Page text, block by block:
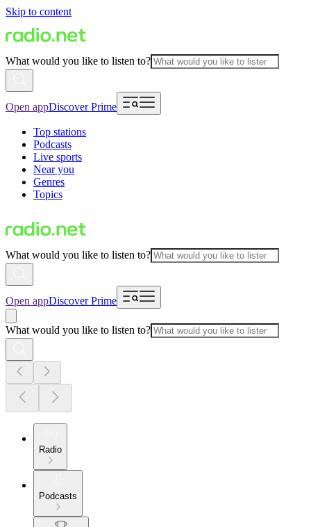
Skip to content
What would you like to listen to?
Open appDiscover Prime
Top stations
Podcasts
Live sports
Near you
Genres
Topics
What would you like to listen to?
Open appDiscover Prime
What would you like to listen to?
Radio
Podcasts